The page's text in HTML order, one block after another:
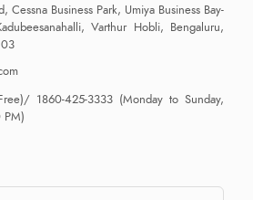
Cessna Business Park, Umiya Business Bay-
Varthur Hobli, Bengaluru,
1860-425-3333 (Monday to Sunday,